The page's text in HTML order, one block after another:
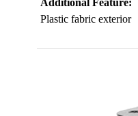
Plastic fabric exterior